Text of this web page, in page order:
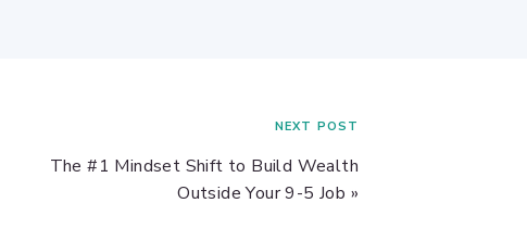
The #1 Mindset Shift to Build Wealth
Outside Your 9-5 Job »
NEXT POST